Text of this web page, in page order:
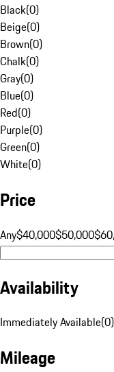
Black(0)
Beige(0)
Brown(0)
Chalk(0)
Gray(0)
Blue(0)
Red(0)
Purple(0)
Green(0)
White(0)
Price
Any$40,000$50,000
Availability
Immediately Available(0)
Mileage